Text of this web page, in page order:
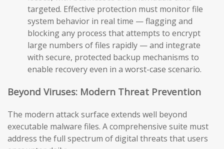
targeted. Effective protection must monitor file
system behavior in real time — flagging and
blocking any process that attempts to encrypt
large numbers of files rapidly — and integrate
with secure, protected backup mechanisms to
enable recovery even in a worst-case scenario.
Beyond Viruses: Modern Threat Prevention
The modern attack surface extends well beyond
executable malware files. A comprehensive suite must
address the full spectrum of digital threats that users